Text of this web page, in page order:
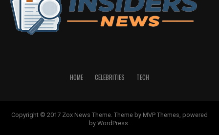
HOME CELEBRITIES TECH
Copyright © 2017 Zox News Theme. Theme by MVP Themes, powered
by WordPress.